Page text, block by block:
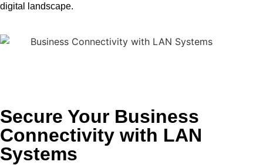
digital landscape.
Secure Your Business
Connectivity with LAN
Systems